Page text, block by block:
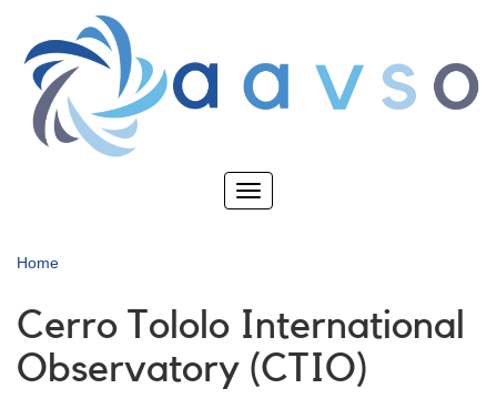
main
content
Toggle
Home
Cerro Tololo International
Observatory (CTIO)